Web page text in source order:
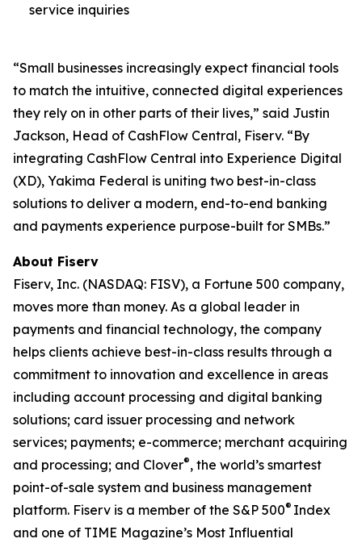
service inquiries
“Small businesses increasingly expect financial tools
to match the intuitive, connected digital experiences
they rely on in other parts of their lives,” said Justin
Jackson, Head of CashFlow Central, Fiserv. “By
integrating CashFlow Central into Experience Digital
(XD), Yakima Federal is uniting two best-in-class
solutions to deliver a modern, end-to-end banking
and payments experience purpose-built for SMBs.”
About Fiserv
Fiserv, Inc. (NASDAQ: FISV), a Fortune 500 company,
moves more than money. As a global leader in
payments and financial technology, the company
helps clients achieve best-in-class results through a
commitment to innovation and excellence in areas
including account processing and digital banking
solutions; card issuer processing and network
services; payments; e-commerce; merchant acquiring
and processing; and Clover®, the world’s smartest
point-of-sale system and business management
platform. Fiserv is a member of the S&P 500® Index
and one of TIME Magazine’s Most Influential